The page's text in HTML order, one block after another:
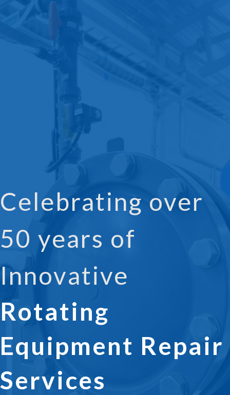
Celebrating over
50 years of
Innovative
Rotating
Equipment Repair
Services